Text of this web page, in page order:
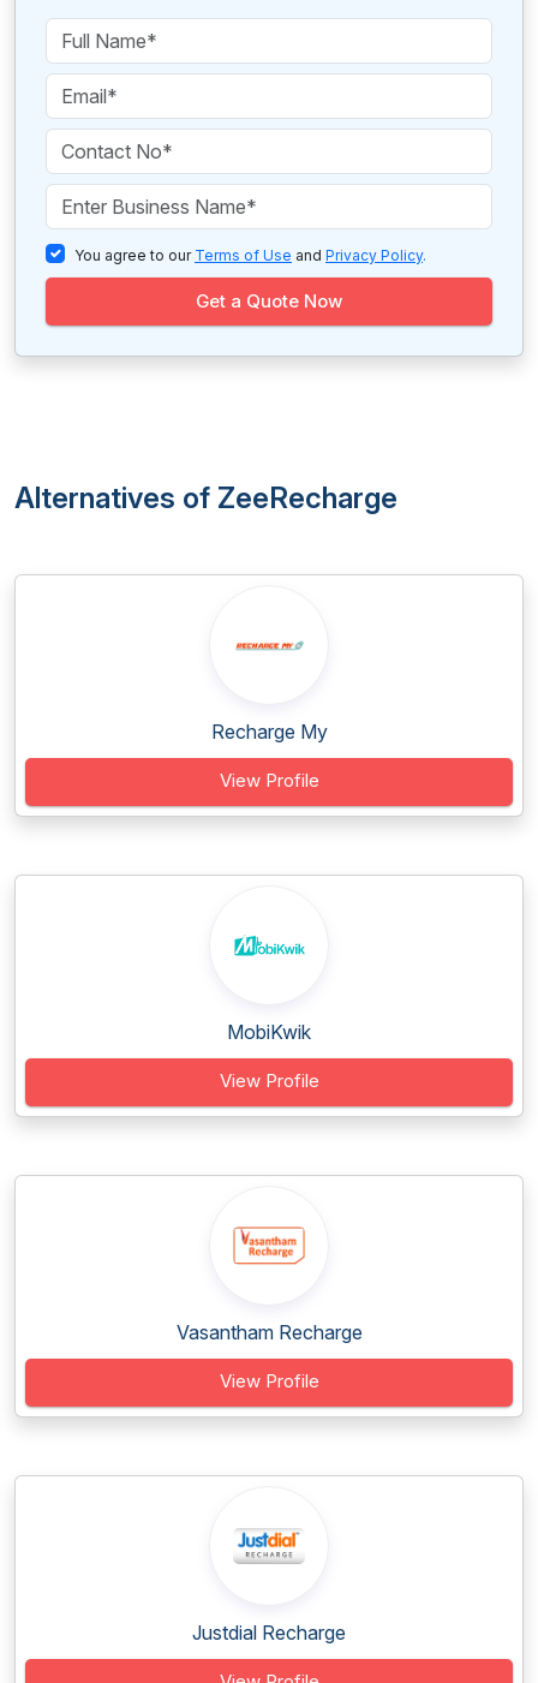
You agree to our Terms of Use and Privacy Policy.
Get a Quote Now
Alternatives of ZeeRecharge
Recharge My
View Profile
MobiKwik
View Profile
Vasantham Recharge
View Profile
Justdial Recharge